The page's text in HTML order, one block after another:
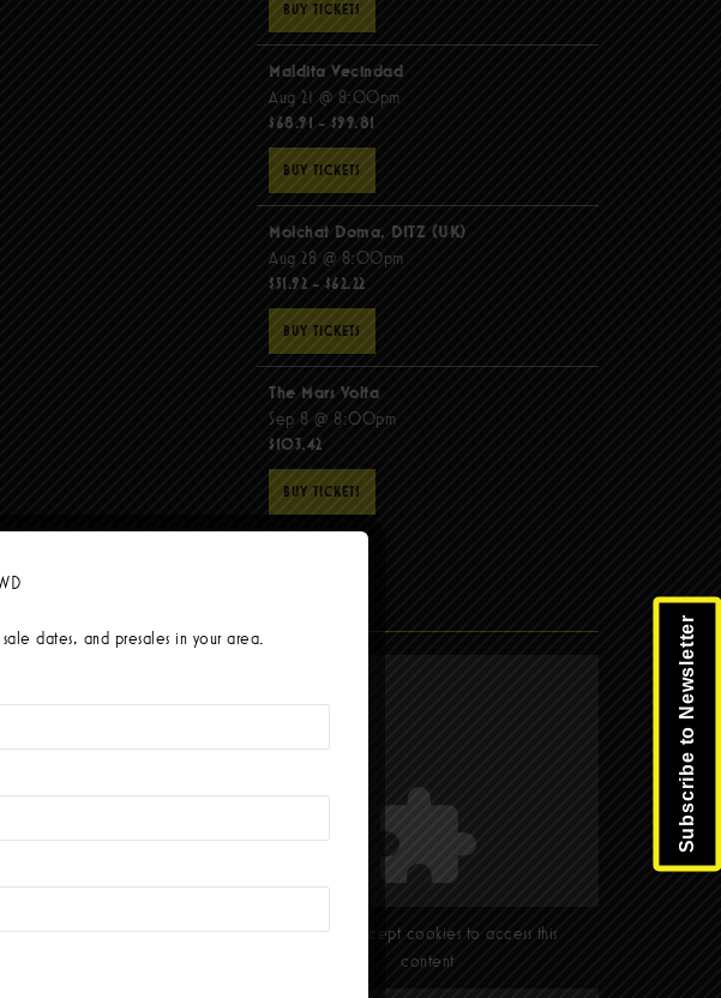
BUY TICKETS
Maldita Vecindad
Aug 21 @ 8:00pm
$68.91 - $99.81
BUY TICKETS
Molchat Doma, DITZ (UK)
Aug 28 @ 8:00pm
$51.92 - $62.22
BUY TICKETS
The Mars Volta
Sep 8 @ 8:00pm
$103.42
BUY TICKETS
Please accept cookies to access this
content
Subscribe to Newsletter
dates, and presales in your area.